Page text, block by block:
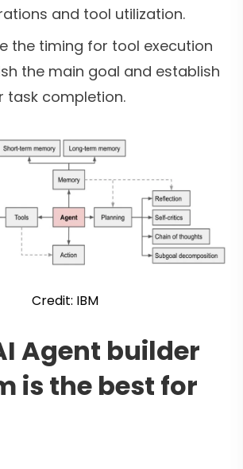
and tool utilization.
the timing for tool execution
the main goal and establish
task completion.
Credit: IBM
Agent builder
is the best for